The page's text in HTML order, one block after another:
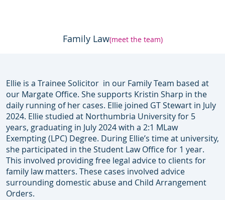
Family Law(meet the team)
Ellie is a Trainee Solicitor in our Family Team based at
our Margate Office. She supports Kristin Sharp in the
daily running of her cases. Ellie joined GT Stewart in July
2024. Ellie studied at Northumbria University for 5
years, graduating in July 2024 with a 2:1 MLaw
Exempting (LPC) Degree. During Ellie’s time at university,
she participated in the Student Law Office for 1 year.
This involved providing free legal advice to clients for
family law matters. These cases involved advice
surrounding domestic abuse and Child Arrangement
Orders.